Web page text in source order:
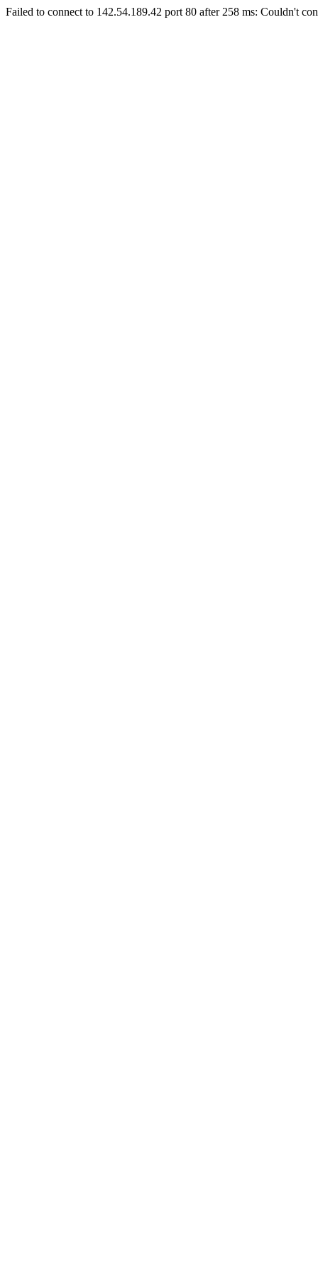
Failed to connect to 142.54.189.42 port 80 after 258 ms: Couldn't